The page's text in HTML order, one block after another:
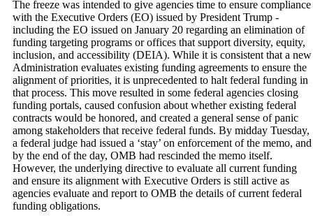
The freeze was intended to give agencies time to ensure compliance
with the Executive Orders (EO) issued by President Trump -
including the EO issued on January 20 regarding an elimination of
funding targeting programs or offices that support diversity, equity,
inclusion, and accessibility (DEIA). While it is consistent that a new
Administration evaluates existing funding agreements to ensure the
alignment of priorities, it is unprecedented to halt federal funding in
that process. This move resulted in some federal agencies closing
funding portals, caused confusion about whether existing federal
contracts would be honored, and created a general sense of panic
among stakeholders that receive federal funds. By midday Tuesday,
a federal judge had issued a ‘stay’ on enforcement of the memo, and
by the end of the day, OMB had rescinded the memo itself.
However, the underlying directive to evaluate all current funding
and ensure its alignment with Executive Orders is still active as
agencies evaluate and report to OMB the details of current federal
funding obligations.